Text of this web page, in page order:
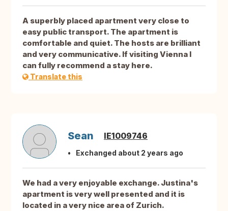
A superbly placed apartment very close to
easy public transport. The apartment is
comfortable and quiet. The hosts are brilliant
and very communicative. If visiting Vienna I
can fully recommend a stay here.
Translate this
Sean IE1009746
Exchanged about 2 years ago
We had a very enjoyable exchange. Justina's
apartment is very well presented and it is
located in a very nice area of Zurich.